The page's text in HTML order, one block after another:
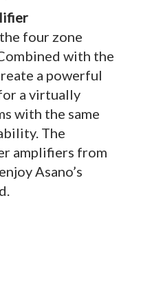
four zone
with the
a powerful
a virtually
with the same
The
amplifiers from
Asano’s